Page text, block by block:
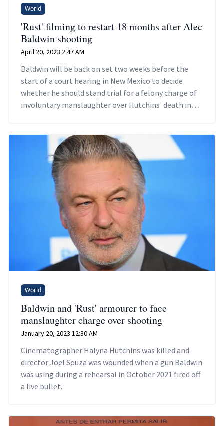
World
'Rust' filming to restart 18 months after Alec
Baldwin shooting
April 20, 2023 2:47 AM
Baldwin will be back on set two weeks before the
start of a court hearing in New Mexico to decide
whether he should stand trial for a felony charge of
involuntary manslaughter over Hutchins' death in
World
Baldwin and 'Rust' armourer to face
manslaughter charge over shooting
January 20, 2023 12:30 AM
Cinematographer Halyna Hutchins was killed and
director Joel Souza was wounded when a gun Baldwin
was using during a rehearsal in October 2021 fired off
a live bullet.